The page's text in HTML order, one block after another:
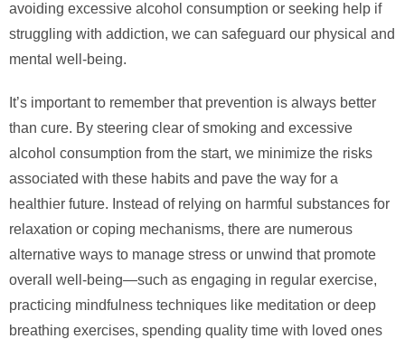
avoiding excessive alcohol consumption or seeking help if
struggling with addiction, we can safeguard our physical and
mental well-being.
It’s important to remember that prevention is always better
than cure. By steering clear of smoking and excessive
alcohol consumption from the start, we minimize the risks
associated with these habits and pave the way for a
healthier future. Instead of relying on harmful substances for
relaxation or coping mechanisms, there are numerous
alternative ways to manage stress or unwind that promote
overall well-being—such as engaging in regular exercise,
practicing mindfulness techniques like meditation or deep
breathing exercises, spending quality time with loved ones